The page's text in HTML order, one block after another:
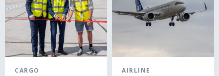
CARGO AIRLINE